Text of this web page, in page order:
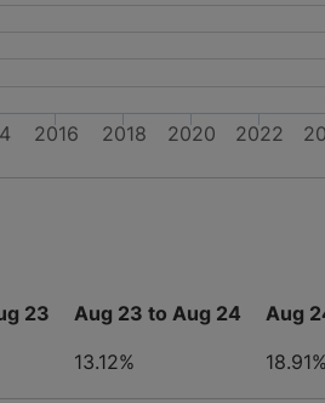
2016 2018 2020 2022
23 Aug 23 to Aug 24 Aug
13.12% 18.91%